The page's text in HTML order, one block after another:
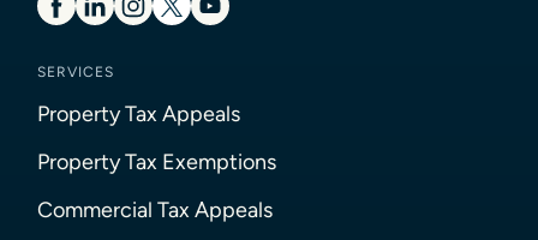
SERVICES
Property Tax Appeals
Property Tax Exemptions
Commercial Tax Appeals